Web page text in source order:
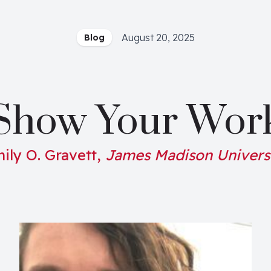
Blog August 20, 2025
Your
O. Gravett, James Madison